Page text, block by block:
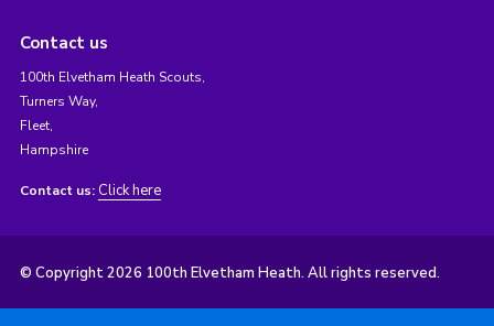
Contact us
100th Elvetham Heath Scouts,
Turners Way,
Fleet,
Hampshire
Contact us: Click here
© Copyright 2026 100th Elvetham Heath. All rights reserved.